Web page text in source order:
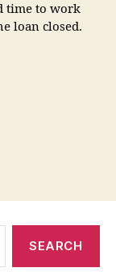
time to work
loan closed.